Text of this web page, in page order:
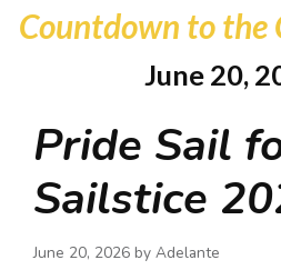
Countdown to the
June 20,
Pride Sail
Sailstice
June 20, 2026 by Adelante